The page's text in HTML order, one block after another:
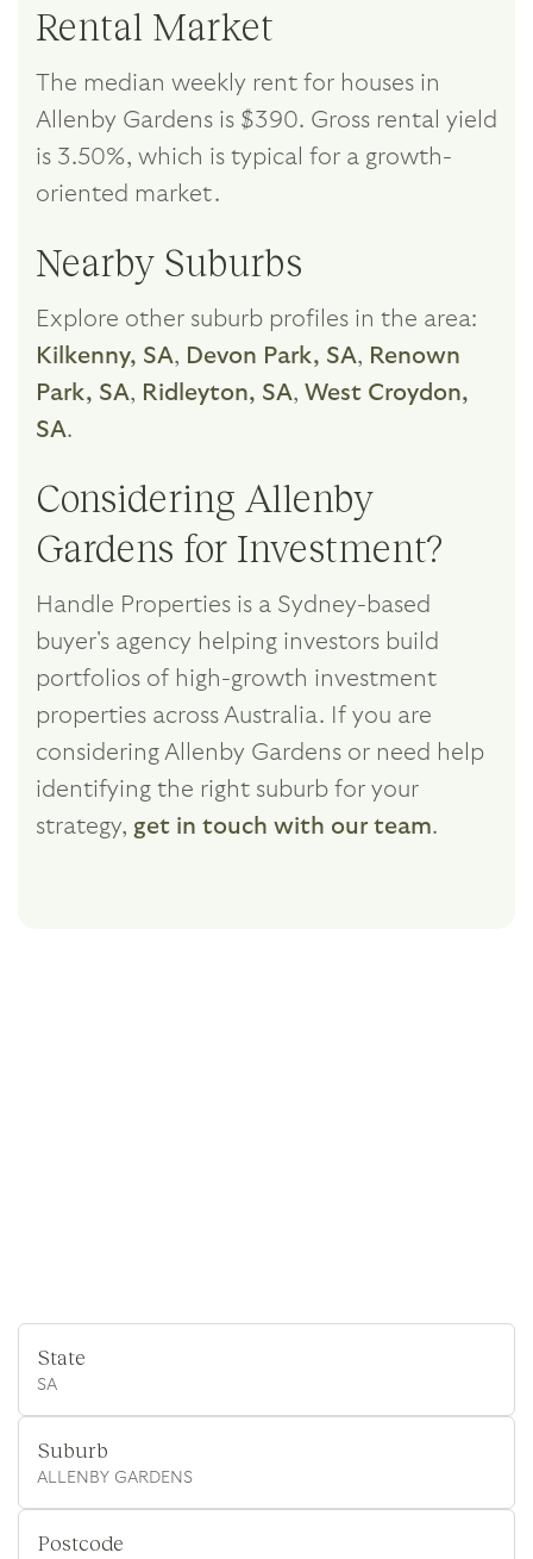
Rental Market
The median weekly rent for houses in
Allenby Gardens is $390. Gross rental yield
is 3.50%, which is typical for a growth-
oriented market.
Nearby Suburbs
Explore other suburb profiles in the area:
Kilkenny, SA, Devon Park, SA, Renown
Park, SA, Ridleyton, SA, West Croydon,
SA.
Considering Allenby
Gardens for Investment?
Handle Properties is a Sydney-based
buyer's agency helping investors build
portfolios of high-growth investment
properties across Australia. If you are
considering Allenby Gardens or need help
identifying the right suburb for your
strategy, get in touch with our team.
State
SA
Suburb
ALLENBY GARDENS
Postcode